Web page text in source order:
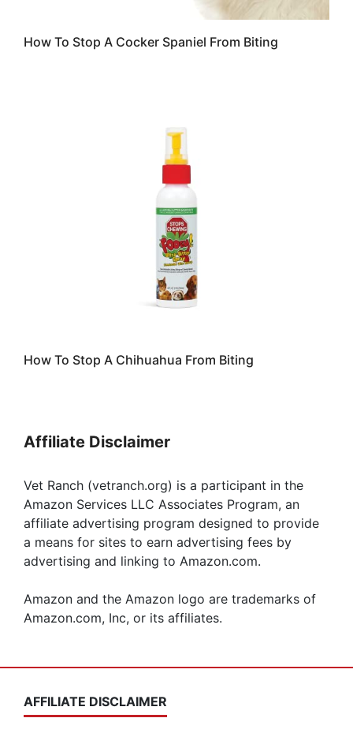
How To Stop A Cocker Spaniel From Biting
How To Stop A Chihuahua From Biting
Affiliate Disclaimer
Vet Ranch (vetranch.org) is a participant in the
Amazon Services LLC Associates Program, an
affiliate advertising program designed to provide
a means for sites to earn advertising fees by
advertising and linking to Amazon.com.
Amazon and the Amazon logo are trademarks of
Amazon.com, Inc, or its affiliates.
AFFILIATE DISCLAIMER